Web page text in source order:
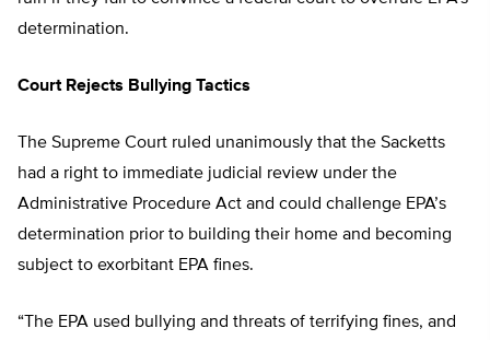
determination.
Court Rejects Bullying Tactics
The Supreme Court ruled unanimously that the Sacketts
had a right to immediate judicial review under the
Administrative Procedure Act and could challenge EPA’s
determination prior to building their home and becoming
subject to exorbitant EPA fines.
“The EPA used bullying and threats of terrifying fines, and